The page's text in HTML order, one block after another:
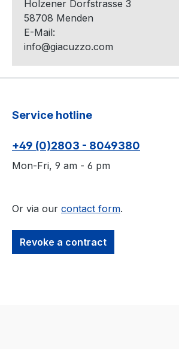
Holzener Dorfstrasse 3
58708 Menden
E-Mail:
info@giacuzzo.com
Service hotline
+49 (0)2803 - 8049380
Mon-Fri, 9 am - 6 pm
Or via our contact form.
Revoke a contract